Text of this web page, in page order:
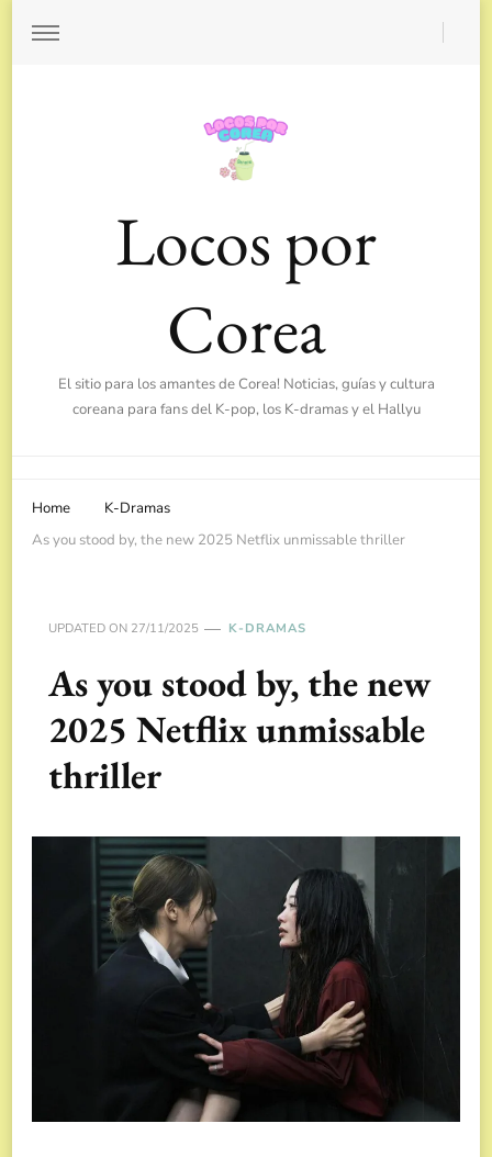
Locos por
Corea
El sitio para los amantes de Corea! Noticias, guías y cultura
coreana para fans del K-pop, los K-dramas y el Hallyu
Home
K-Dramas
As you stood by, the new 2025 Netflix unmissable thriller
UPDATED ON 27/11/2025 K-DRAMAS
As you stood by, the new
2025 Netflix unmissable
thriller